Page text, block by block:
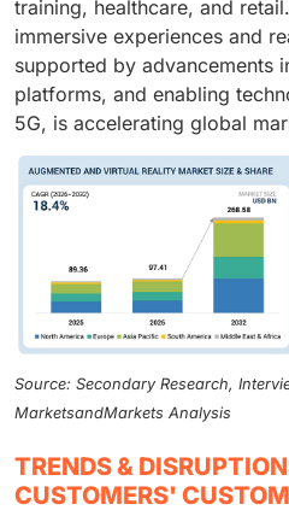
training, healthcare, and
immersive experiences and
supported by advancements
platforms, and enabling
5G, is accelerating global
Source: Secondary Research,
MarketsandMarkets Analysis
TRENDS &
CUSTOMERS'